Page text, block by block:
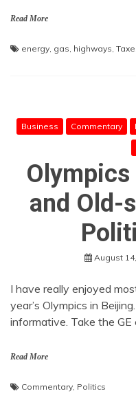
Read More
energy gas highways
Business Commentary
and Old-
August
I have really enjoyed
year’s Olympics in
informative. Take the GE
Read More
Commentary Politics